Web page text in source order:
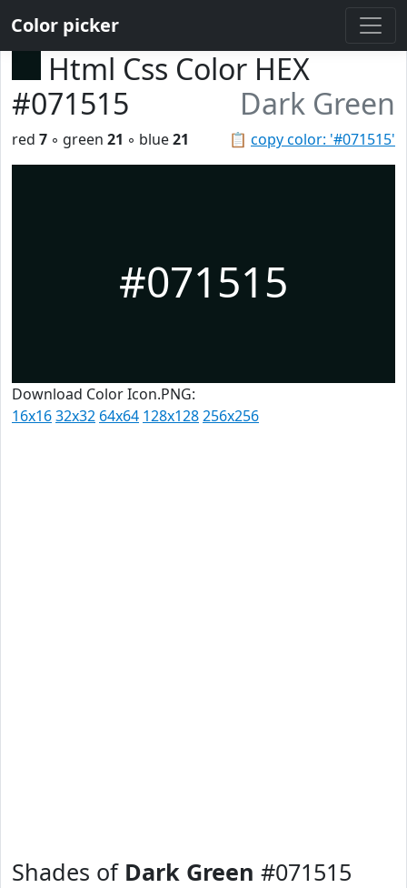
Color picker
Html Css Color HEX
#071515
Dark Green
📋 copy color: '#071515'
red 7 ◦ green 21 ◦ blue21
#071515
Download Color Icon.PNG:
16x1632x32 64x64 128x128256x256
Shades of Dark Green #071515